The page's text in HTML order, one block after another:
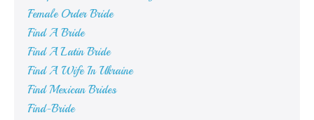
Female Order Bride
Find A Bride
Find A Latin Bride
Find A Wife In Ukraine
Find Mexican Brides
Find-Bride